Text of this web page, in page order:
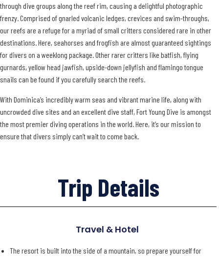
through dive groups along the reef rim, causing a delightful photographic
frenzy. Comprised of gnarled volcanic ledges, crevices and swim-throughs,
our reefs are a refuge for a myriad of small critters considered rare in other
destinations. Here, seahorses and frogfish are almost guaranteed sightings
for divers on a weeklong package. Other rarer critters like batfish, flying
gurnards, yellow head jawfish, upside-down jellyfish and flamingo tongue
snails can be found if you carefully search the reefs.
With Dominica’s incredibly warm seas and vibrant marine life, along with
uncrowded dive sites and an excellent dive staff, Fort Young Dive is amongst
the most premier diving operations in the world. Here, it’s our mission to
ensure that divers simply can’t wait to come back.
Trip Details
Travel & Hotel
The resort is built into the side of a mountain, so prepare yourself for